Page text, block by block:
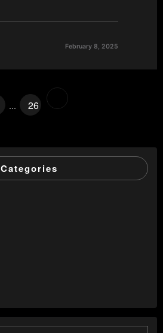
February 8, 2025
… 26
Categories